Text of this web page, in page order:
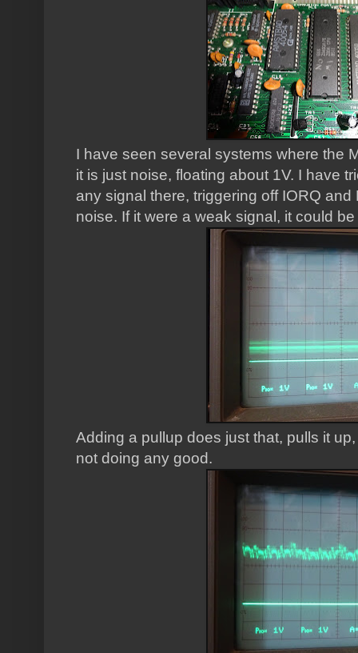
I have seen several systems where the
it is just noise, floating about 1V. I have
any signal there, triggering off IORQ
noise. If it were a weak signal, it could
Adding a pullup does just that, pulls it
not doing any good.